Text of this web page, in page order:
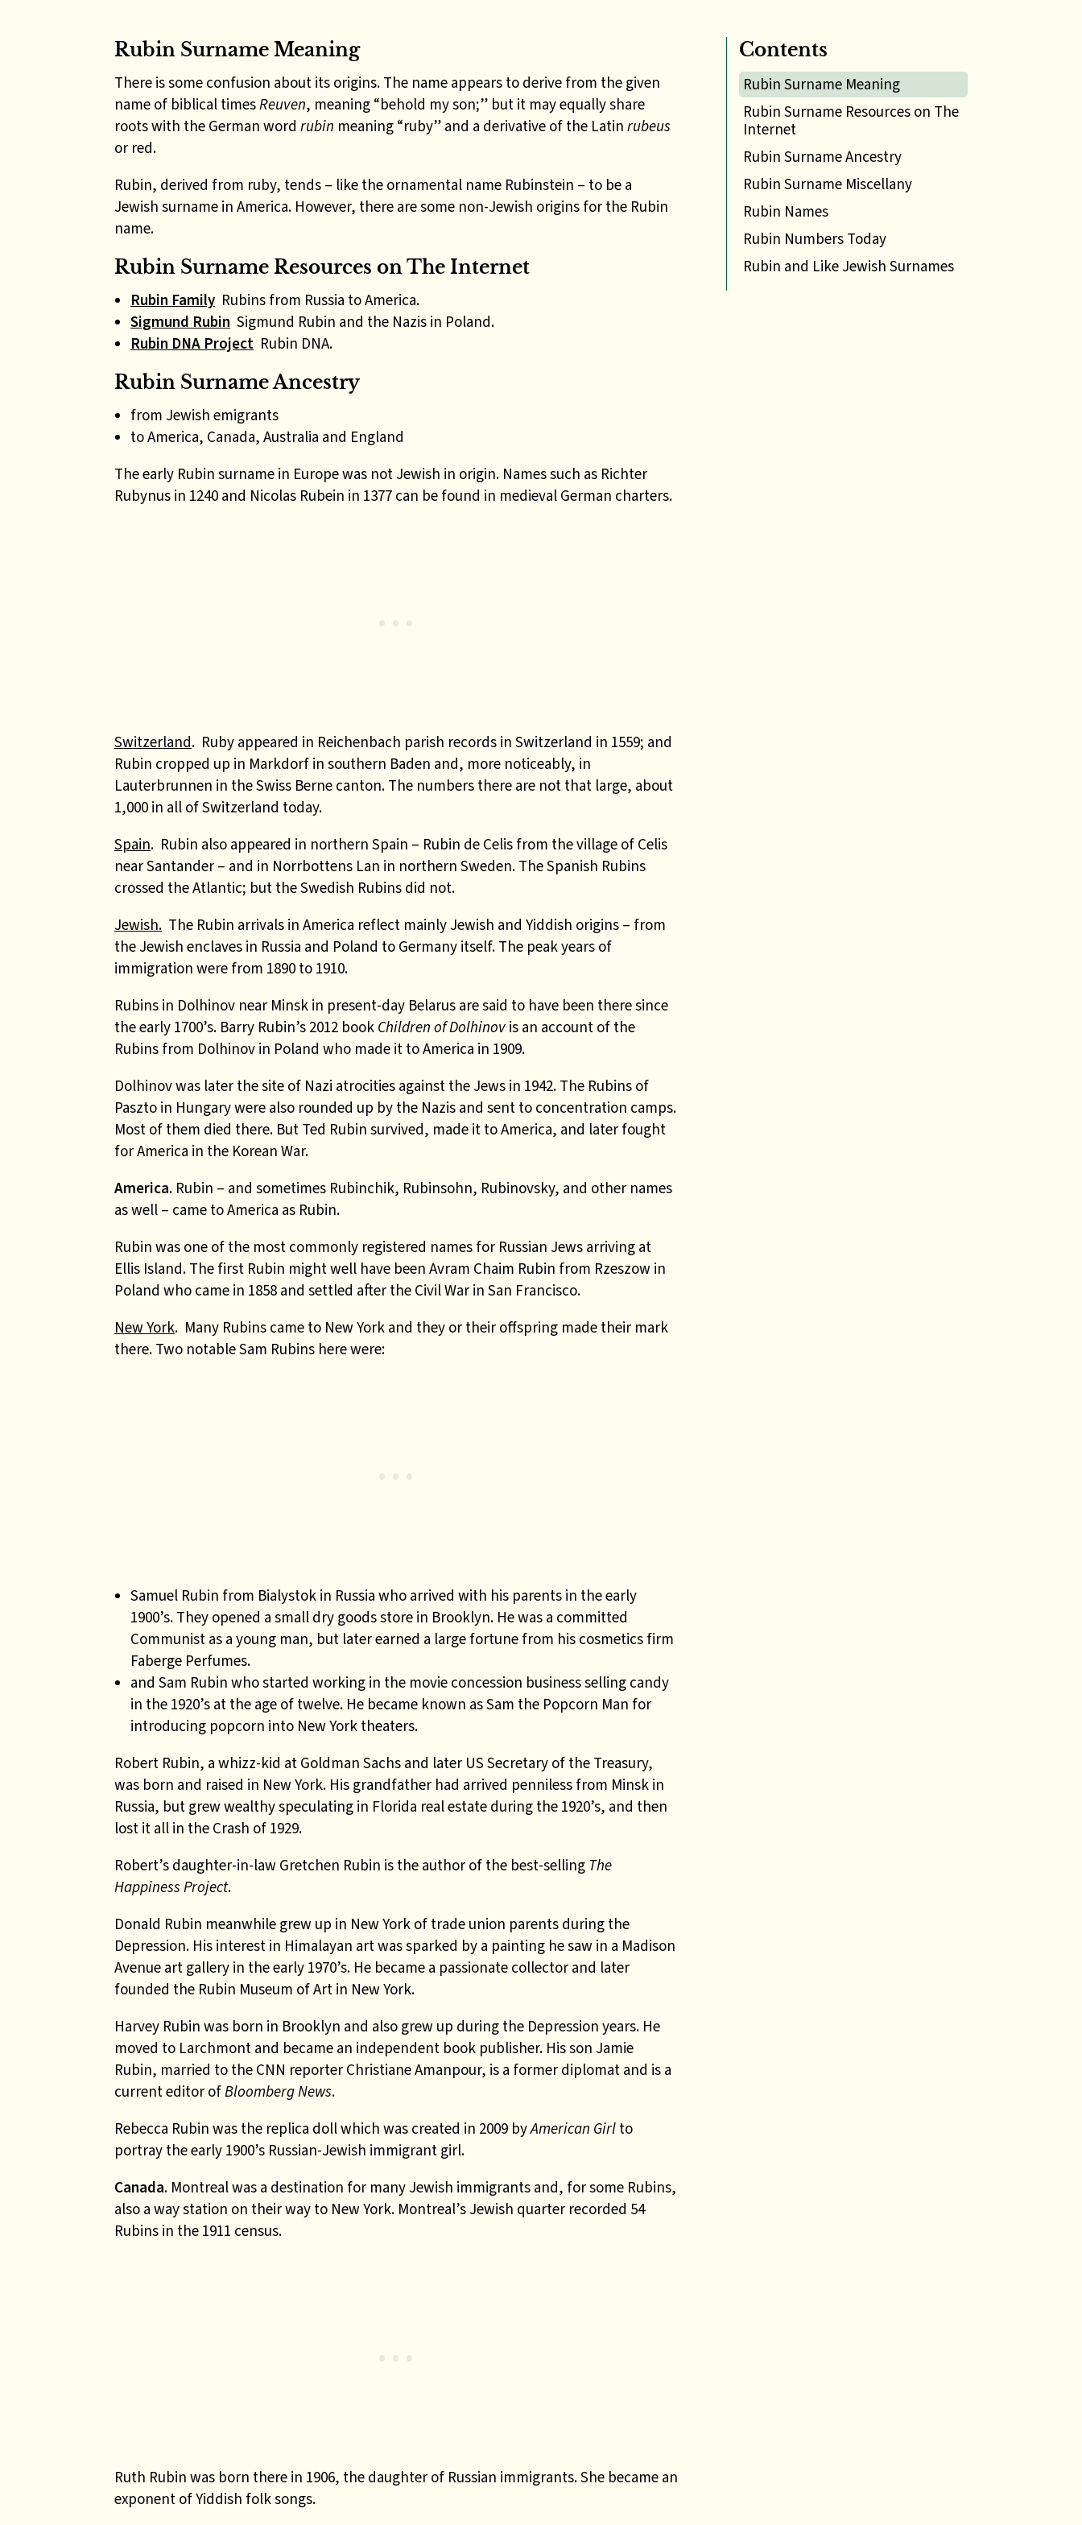
Contents
Rubin Surname Meaning
Rubin Surname Resources on The
Internet
Rubin Surname Ancestry
Rubin Surname Miscellany
Rubin Names
Rubin Numbers Today
Rubin and Like Jewish Surnames
Rubin Surname Meaning
There is some confusion about its origins. The name appears to derive from the given
name of biblical timesReuven, meaning “behold my son;” but it may equally share
roots with the German word rubin meaning “ruby” and a derivative of the Latin rubeus
or red.
Rubin, derived from ruby, tends – like the ornamental name Rubinstein – to be a
Jewish surname in America. However, there are some non-Jewish origins for the Rubin
name.
Rubin Surname Resources on The Internet
Rubin Family Rubins from Russia to America.
Sigmund Rubin Sigmund Rubin and the Nazis in Poland.
Rubin DNA Project Rubin DNA.
Rubin Surname Ancestry
from Jewish emigrants
to America, Canada, Australia and England
The early Rubin surname in Europe was not Jewish in origin. Names such as Richter
Rubynus in 1240 and Nicolas Rubein in 1377 can be found in medieval German charters.
Switzerland. Ruby appeared in Reichenbach parish records in Switzerland in 1559; and
Rubin cropped up in Markdorf in southern Baden and, more noticeably, in
Lauterbrunnen in the Swiss Berne canton. The numbers there are not that large, about
1,000 in all of Switzerland today.
Spain. Rubin also appeared in northern Spain – Rubin de Celis from the village of Celis
near Santander – and in Norrbottens Lan in northern Sweden. The Spanish Rubins
crossed the Atlantic; but the Swedish Rubins did not.
Jewish. The Rubin arrivals in America reflect mainly Jewish and Yiddish origins – from
the Jewish enclaves in Russia and Poland to Germany itself. The peak years of
immigration were from 1890 to 1910.
Rubins in Dolhinov near Minsk in present-day Belarus are said to have been there since
the early 1700’s. Barry Rubin’s 2012 book Children of Dolhinov is an account of the
Rubins from Dolhinov in Poland who made it to America in 1909.
Dolhinov was later the site of Nazi atrocities against the Jews in 1942. The Rubins of
Paszto in Hungary were also rounded up by the Nazis and sent to concentration camps.
Most of them died there. But Ted Rubin survived, made it to America, and later fought
for America in the Korean War.
America. Rubin – and sometimes Rubinchik, Rubinsohn, Rubinovsky, and other names
as well – came to America as Rubin.
Rubin was one of the most commonly registered names for Russian Jews arriving at
Ellis Island. The first Rubin might well have been Avram Chaim Rubin from Rzeszow in
Poland who came in 1858 and settled after the Civil War in San Francisco.
New York. Many Rubins came to New York and they or their offspring made their mark
there. Two notable Sam Rubins here were:
Samuel Rubin from Bialystok in Russia who arrived with his parents in the early
1900’s. They opened a small dry goods store in Brooklyn. He was a committed
Communist as a young man, but later earned a large fortune from his cosmetics firm
Faberge Perfumes.
and Sam Rubin who started working in the movie concession business selling candy
in the 1920’s at the age of twelve. He became known as Sam the Popcorn Man for
introducing popcorn into New York theaters.
Robert Rubin, a whizz-kid at Goldman Sachs and later US Secretary of the Treasury,
was born and raised in New York. His grandfather had arrived penniless from Minsk in
Russia, but grew wealthy speculating in Florida real estate during the 1920’s, and then
lost it all in the Crash of 1929.
Robert’s daughter-in-law Gretchen Rubin is the author of the best-selling The
Happiness Project.
Donald Rubin meanwhile grew up in New York of trade union parents during the
Depression. His interest in Himalayan art was sparked by a painting he saw in a Madison
Avenue art gallery in the early 1970’s. He became a passionate collector and later
founded the Rubin Museum of Art in New York.
Harvey Rubin was born in Brooklyn and also grew up during the Depression years. He
moved to Larchmont and became an independent book publisher. His son Jamie
Rubin, married to the CNN reporter Christiane Amanpour, is a former diplomat and is a
current editor ofBloomberg News.
Rebecca Rubin was the replica doll which was created in 2009 byAmerican Girl to
portray the early 1900’s Russian-Jewish immigrant girl.
Canada. Montreal was a destination for many Jewish immigrants and, for some Rubins,
also a way station on their way to New York. Montreal’s Jewish quarter recorded 54
Rubins in the 1911 census.
Ruth Rubin was born there in 1906, the daughter of Russian immigrants. She became an
exponent of Yiddish folk songs.